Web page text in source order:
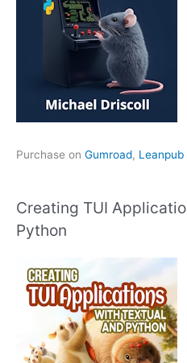
Purchase on Gumroad, Leanpub
Creating TUI
Python